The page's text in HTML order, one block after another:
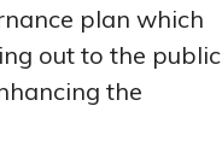
plan which
out to the public
the